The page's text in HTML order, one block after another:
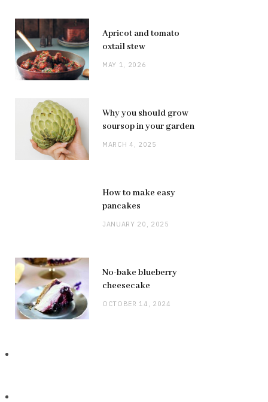
Apricot and tomato
oxtail stew
MAY 1, 2026
Why you should grow
soursop in your garden
MARCH 4, 2025
How to make easy
pancakes
JANUARY 20, 2025
No-bake blueberry
cheesecake
OCTOBER 14, 2024